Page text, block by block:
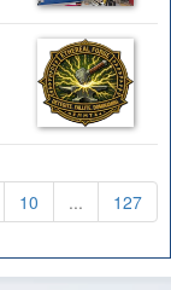
10 ... 127